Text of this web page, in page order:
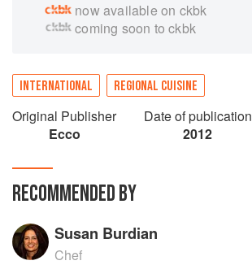
now available on ckbk
coming soon to ckbk
INTERNATIONAL REGIONAL CUISINE
Original Publisher
Ecco
Date of publication
2012
RECOMMENDED BY
Susan Burdian
Chef